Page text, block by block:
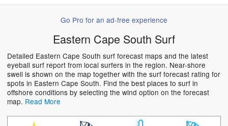
Go Pro for an ad-free experience
Eastern Cape South Surf
Detailed Eastern Cape South surf forecast maps and the latest
eyeball surf report from local surfers in the region. Near-shore
swell is shown on the map together with the surf forecast rating for
spots in Eastern Cape South. Find the best places to surf in
offshore conditions by selecting the wind option on the forecast
map. Read More